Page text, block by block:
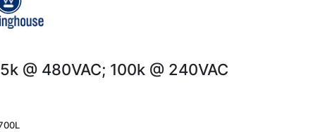
@ 480VAC; 100k @ 240VAC